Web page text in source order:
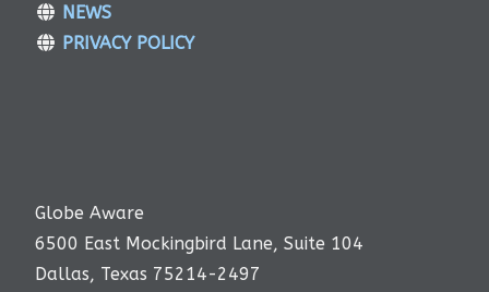
NEWS
PRIVACY POLICY
Globe Aware
6500 East Mockingbird Lane, Suite 104
Dallas, Texas 75214-2497